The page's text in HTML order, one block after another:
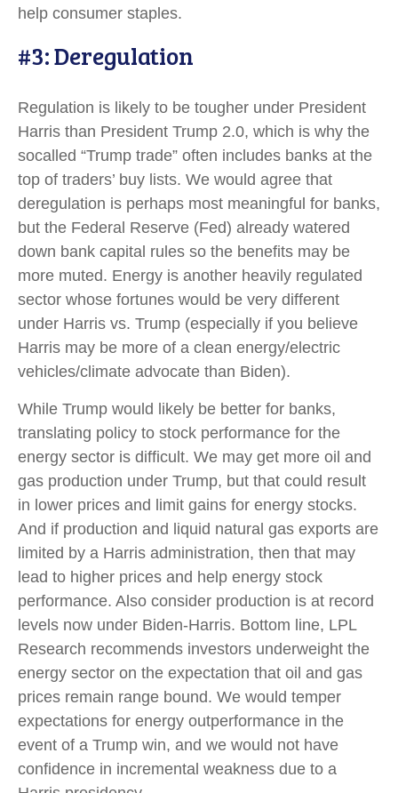
help consumer staples.
#3: Deregulation
Regulation is likely to be tougher under President
Harris than President Trump 2.0, which is why the
socalled “Trump trade” often includes banks at the
top of traders’ buy lists. We would agree that
deregulation is perhaps most meaningful for banks,
but the Federal Reserve (Fed) already watered
down bank capital rules so the benefits may be
more muted. Energy is another heavily regulated
sector whose fortunes would be very different
under Harris vs. Trump (especially if you believe
Harris may be more of a clean energy/electric
vehicles/climate advocate than Biden).
While Trump would likely be better for banks,
translating policy to stock performance for the
energy sector is difficult. We may get more oil and
gas production under Trump, but that could result
in lower prices and limit gains for energy stocks.
And if production and liquid natural gas exports are
limited by a Harris administration, then that may
lead to higher prices and help energy stock
performance. Also consider production is at record
levels now under Biden-Harris. Bottom line, LPL
Research recommends investors underweight the
energy sector on the expectation that oil and gas
prices remain range bound. We would temper
expectations for energy outperformance in the
event of a Trump win, and we would not have
confidence in incremental weakness due to a